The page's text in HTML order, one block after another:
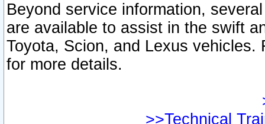
Beyond service information,
are available to assist in the swift
Toyota, Scion, and Lexus vehicles.
for more details.
>>Technical